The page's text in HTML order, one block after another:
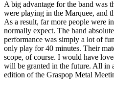
A big advantage for the band was
were playing in the Marquee, and
As a result, far more people were
normally expect. The band
performance was simply a lot of
only play for 40 minutes. Their
scope, of course. I would have
will be granted in the future. All in
edition of the Graspop Metal